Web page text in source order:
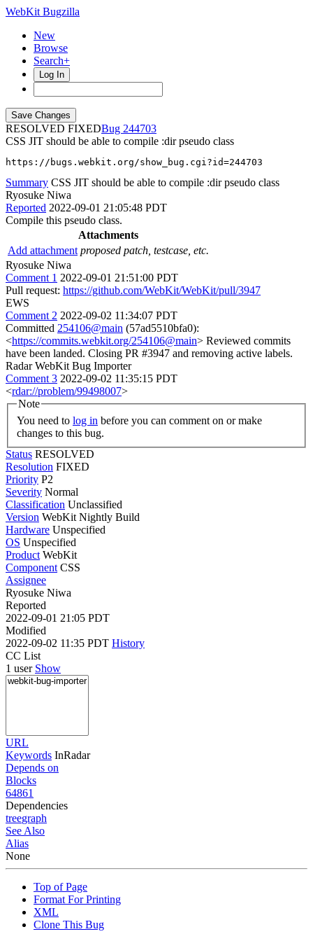
WebKit Bugzilla
New
Browse
Search+
Log In
RESOLVED FIXED
244703
CSS JIT should be able to compile :dir pseudo class
https://bugs.webkit.org/show_bug.cgi?id=244703
Summary CSS JIT should be able to compile :dir pseudo class
Ryosuke Niwa
Reported 2022-09-01 21:05:48 PDT
Compile this pseudo class.
Attachments
Add attachment proposed patch, testcase, etc.
Ryosuke Niwa
Comment 1 2022-09-01 21:51:00 PDT
Pull request: https://github.com/WebKit/WebKit/pull/3947
EWS
Comment 2 2022-09-02 11:34:07 PDT
Committed 254106@main (57ad5510bfa0):
<https://commits.webkit.org/254106@main> Reviewed commits
have been landed. Closing PR #3947 and removing active labels.
Radar WebKit Bug Importer
Comment 3 2022-09-02 11:35:15 PDT
<rdar://problem/99498007>
Note
You need to log in
changes to this bug.
Status RESOLVED
Resolution FIXED
Priority P2
Severity Normal
Classification Unclassified
Version WebKit Nightly Build
Hardware Unspecified
OS Unspecified
Product WebKit
Component CSS
Assignee
Ryosuke Niwa
Reported
2022-09-01 21:05 PDT
Modified
2022-09-02 11:35 PDT History
CC List
1 user Show
URL
Keywords InRadar
Depends on
Blocks
64861
Dependencies
treegraph
See Also
Alias
None
Top of Page
Format For Printing
XML
Clone This Bug